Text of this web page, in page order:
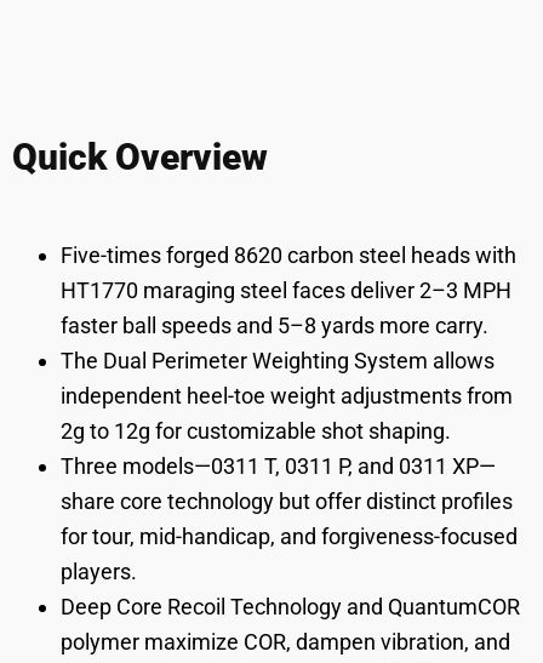
Quick Overview
Five-times forged 8620 carbon steel heads with
HT1770 maraging steel faces deliver 2–3 MPH
faster ball speeds and 5–8 yards more carry.
The Dual Perimeter Weighting System allows
independent heel-toe weight adjustments from
2g to 12g for customizable shot shaping.
Three models—0311 T, 0311 P, and 0311 XP—
share core technology but offer distinct profiles
for tour, mid-handicap, and forgiveness-focused
players.
Deep Core Recoil Technology and QuantumCOR
polymer maximize COR, dampen vibration, and